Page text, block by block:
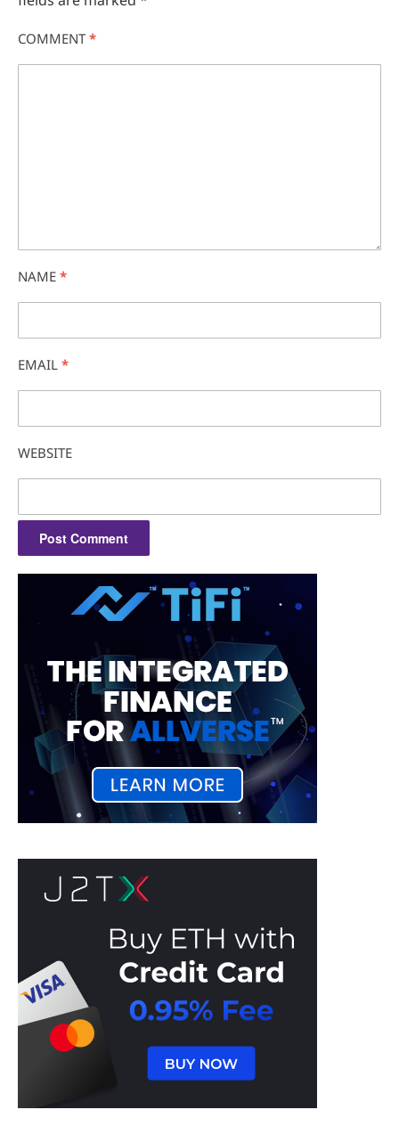
COMMENT *
NAME *
EMAIL *
WEBSITE